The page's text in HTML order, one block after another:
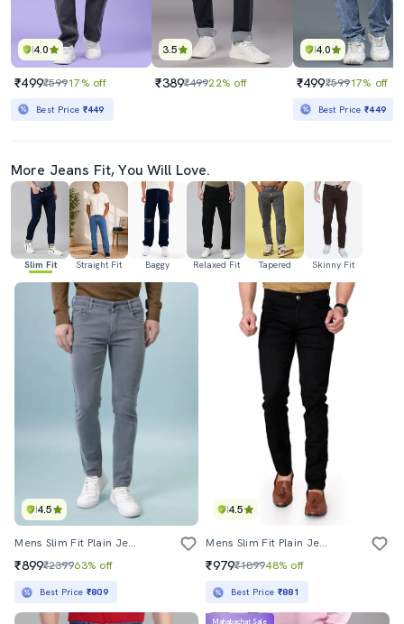
4.0
₹499₹59917% off
Best Price ₹449
3.5
₹389₹49922% off
4.0
₹499₹59917% off
Best Price₹449
More Jeans Fit, You Will Love.
Slim Fit Straight Fit Baggy Relaxed Fit Tapered Skinny Fit
4.5
Mens Slim Fit Plain Jeans
₹899₹239963% off
Best Price ₹809
4.5
Mens Slim Fit Plain Jeans
₹979₹189948% off
Best Price ₹881
Mahabachat Sale